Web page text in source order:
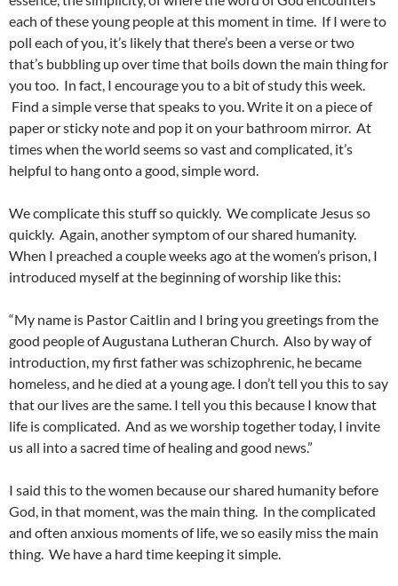
each of these young people at this moment in time. If I were to
poll each of you, it’s likely that there’s been a verse or two
that’s bubbling up over time that boils down the main thing for
you too. In fact, I encourage you to a bit of study this week.
Find a simple verse that speaks to you. Write it on a piece of
paper or sticky note and pop it on your bathroom mirror. At
times when the world seems so vast and complicated, it’s
helpful to hang onto a good, simple word.
We complicate this stuff so quickly. We complicate Jesus so
quickly. Again, another symptom of our shared humanity.
When I preached a couple weeks ago at the women’s prison, I
introduced myself at the beginning of worship like this:
“My name is Pastor Caitlin and I bring you greetings from the
good people of Augustana Lutheran Church. Also by way of
introduction, my first father was schizophrenic, he became
homeless, and he died at a young age. I don’t tell you this to say
that our lives are the same. I tell you this because I know that
life is complicated. And as we worship together today, I invite
us all into a sacred time of healing and good news.”
I said this to the women because our shared humanity before
God, in that moment, was the main thing. In the complicated
and often anxious moments of life, we so easily miss the main
thing. We have a hard time keeping it simple.